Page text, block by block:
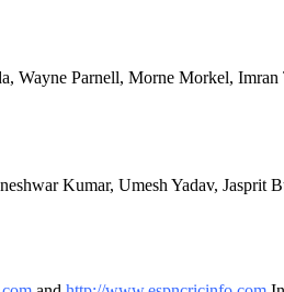
Wayne Parnell, Morne Morkel,
Kumar, Umesh Yadav, Jasprit